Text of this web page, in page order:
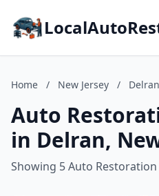
Home / New Jersey / Delran
Auto
in Delran,
Showing 5 Auto Restoration